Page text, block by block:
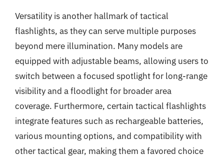
Versatility is another hallmark of tactical
flashlights, as they can serve multiple purposes
beyond mere illumination. Many models are
equipped with adjustable beams, allowing users to
switch between a focused spotlight for long-range
visibility and a floodlight for broader area
coverage. Furthermore, certain tactical flashlights
integrate features such as rechargeable batteries,
various mounting options, and compatibility with
other tactical gear, making them a favored choice